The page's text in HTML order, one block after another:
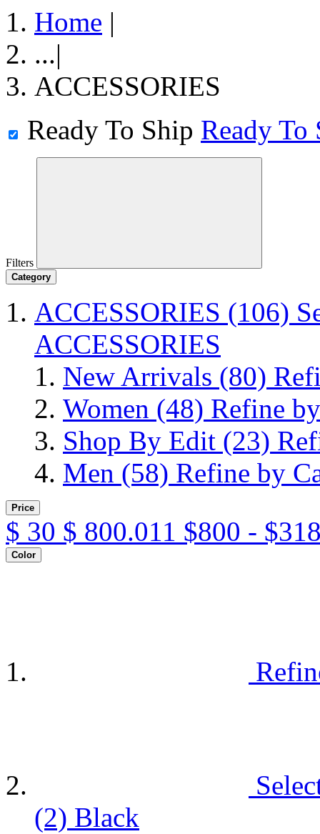
Home |
...|
ACCESSORIES
Ready To Ship Ready To
Filters
Category
ACCESSORIES (106)
ACCESSORIES
New Arrivals (80)
Women (48) Refine
Shop By Edit (23)
Men (58) Refine by
Price
$ 30 $ 800.011 $800 -
Color
(2) Black